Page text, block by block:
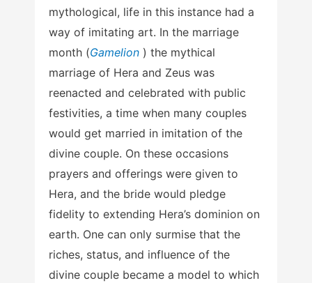
mythological, life in this instance had a
way of imitating art. In the marriage
month (Gamelion ) the mythical
marriage of Hera and Zeus was
reenacted and celebrated with public
festivities, a time when many couples
would get married in imitation of the
divine couple. On these occasions
prayers and offerings were given to
Hera, and the bride would pledge
fidelity to extending Hera’s dominion on
earth. One can only surmise that the
riches, status, and influence of the
divine couple became a model to which